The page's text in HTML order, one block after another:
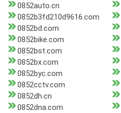
0852auto.cn
0852b3fd210d9616.com
0852bd.com
0852bike.com
0852bst.com
0852bx.com
0852byc.com
0852cctv.com
0852dh.cn
0852dna.com